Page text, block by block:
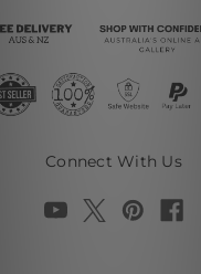
Connect With Us